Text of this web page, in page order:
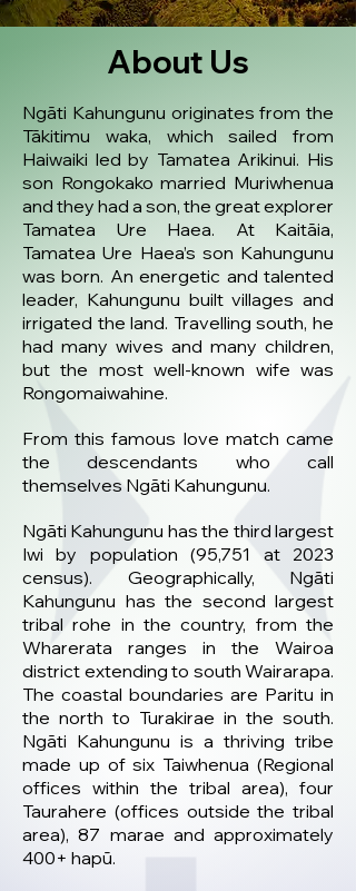
About Us
Ngāti Kahungunu originates from the
Tākitimu waka, which sailed from
Haiwaiki led by Tamatea Arikinui. His
son Rongokako married Muriwhenua
and they had a son, the great explorer
Tamatea Ure Haea. At Kaitāia,
Tamatea Ure Haea’s son Kahungunu
was born. An energetic and talented
leader, Kahungunu built villages and
irrigated the land. Travelling south, he
had many wives and many children,
but the most well-known wife was
Rongomaiwahine.
From this famous love match came
the descendants who call
themselves Ngāti Kahungunu.
Ngāti Kahungunu has the third largest
Iwi by population (95,751 at 2023
census). Geographically, Ngāti
Kahungunu has the second largest
tribal rohe in the country, from the
Wharerata ranges in the Wairoa
district extending to south Wairarapa.
The coastal boundaries are Paritu in
the north to Turakirae in the south.
Ngāti Kahungunu is a thriving tribe
made up of six Taiwhenua (Regional
offices within the tribal area), four
Taurahere (offices outside the tribal
area), 87 marae and approximately
400+ hapū.